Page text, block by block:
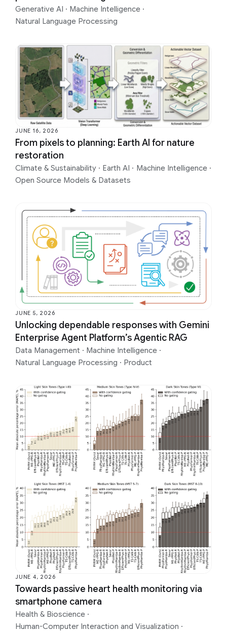
Generative AI · Machine Intelligence ·
Natural Language Processing
JUNE 16, 2026
From pixels to planning: Earth AI for nature
restoration
Climate & Sustainability · Earth AI · Machine Intelligence ·
Open Source Models & Datasets
JUNE 5, 2026
Unlocking dependable responses with Gemini
Enterprise Agent Platform’s Agentic RAG
Data Management · Machine Intelligence ·
Natural Language Processing · Product
JUNE 4, 2026
Towards passive heart health monitoring via
smartphone camera
Health & Bioscience ·
Human-Computer Interaction and Visualization ·